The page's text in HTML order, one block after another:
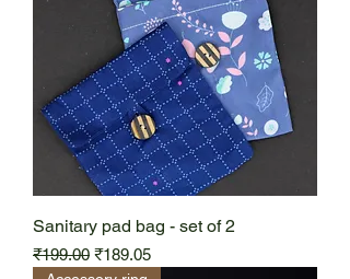
Sanitary pad bag - set of 2
Regular Price
₹199.00 Sale Price
₹189.05